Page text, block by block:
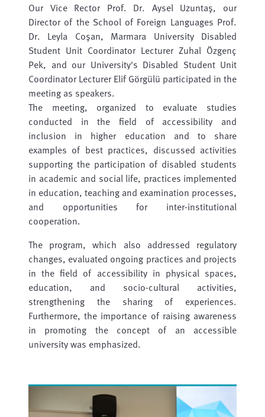
Our Vice Rector Prof. Dr. Aysel Uzuntaş, our
Director of the School of Foreign Languages ​​Prof.
Dr. Leyla Coşan, Marmara University Disabled
Student Unit Coordinator Lecturer Zuhal Özgenç
Pek, and our University's Disabled Student Unit
Coordinator Lecturer Elif Görgülü participated in the
meeting as speakers.
The meeting, organized to evaluate studies
conducted in the field of accessibility and
inclusion in higher education and to share
examples of best practices, discussed activities
supporting the participation of disabled students
in academic and social life, practices implemented
in education, teaching and examination processes,
and opportunities for inter-institutional
cooperation.
The program, which also addressed regulatory
changes, evaluated ongoing practices and projects
in the field of accessibility in physical spaces,
education, and socio-cultural activities,
strengthening the sharing of experiences.
Furthermore, the importance of raising awareness
in promoting the concept of an accessible
university was emphasized.